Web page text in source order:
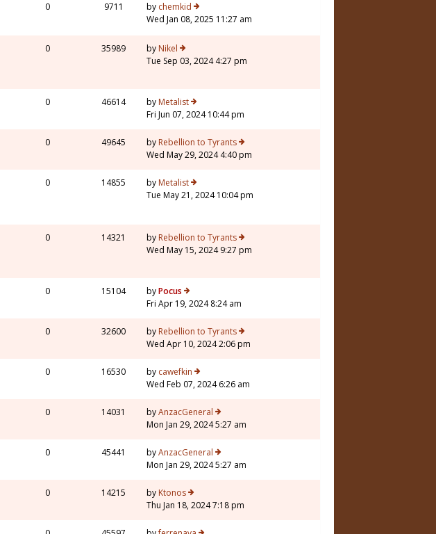
0 9711 by chemkid
Wed Jan 08, 2025 11:27 am
0 35989 by Nikel
Tue Sep 03, 2024 4:27 pm
0 46614 by Metalist
Fri Jun 07, 2024 10:44 pm
0 49645 by Rebellion to Tyrants
Wed May 29, 2024 4:40 pm
0 14855 by Metalist
Tue May 21, 2024 10:04 pm
0 14321 by Rebellion to Tyrants
Wed May 15, 2024 9:27 pm
0 15104 byPocus
Fri Apr 19, 2024 8:24 am
0 32600 by Rebellion to Tyrants
Wed Apr 10, 2024 2:06 pm
0 16530 by cawefkin
Wed Feb 07, 2024 6:26 am
0 14031 byAnzacGeneral
Mon Jan 29, 2024 5:27 am
0 45441 byAnzacGeneral
Mon Jan 29, 2024 5:27 am
0 14215 by Ktonos
Thu Jan 18, 2024 7:18 pm